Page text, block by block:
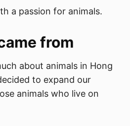
a passion for animals.
from
about animals in Hong
to expand our
animals who live on